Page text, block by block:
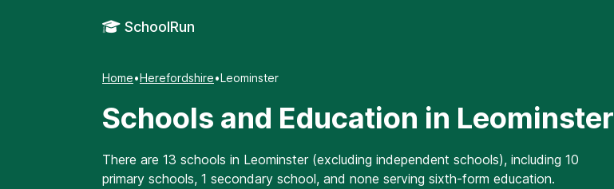
SchoolRun
Home•Herefordshire•Leominster
Schools and Education in Leominster
There are 13 schools in Leominster (excluding independent schools), including 10
primary schools, 1 secondary school, and none serving sixth-form education.